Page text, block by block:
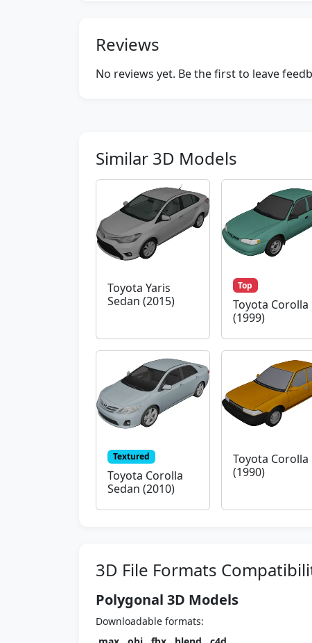
Reviews
No reviews yet. Be the first to leave
Similar 3D Models
Toyota Yaris
Sedan (2015)
Top
Toyota Corolla
(1999)
Textured
Toyota Corolla
Sedan (2010)
Toyota Corolla
(1990)
3D File Formats
Polygonal 3D Models
Downloadable formats: